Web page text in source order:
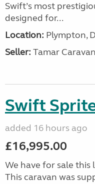
Swift’s most
designed for...
Location: Plympton,
Seller: Tamar
Swift
added 16 hours ago
£16,995.00
We have for sale this
This caravan was